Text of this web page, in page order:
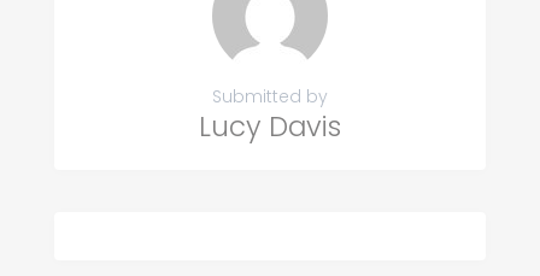
Submitted by
Lucy Davis